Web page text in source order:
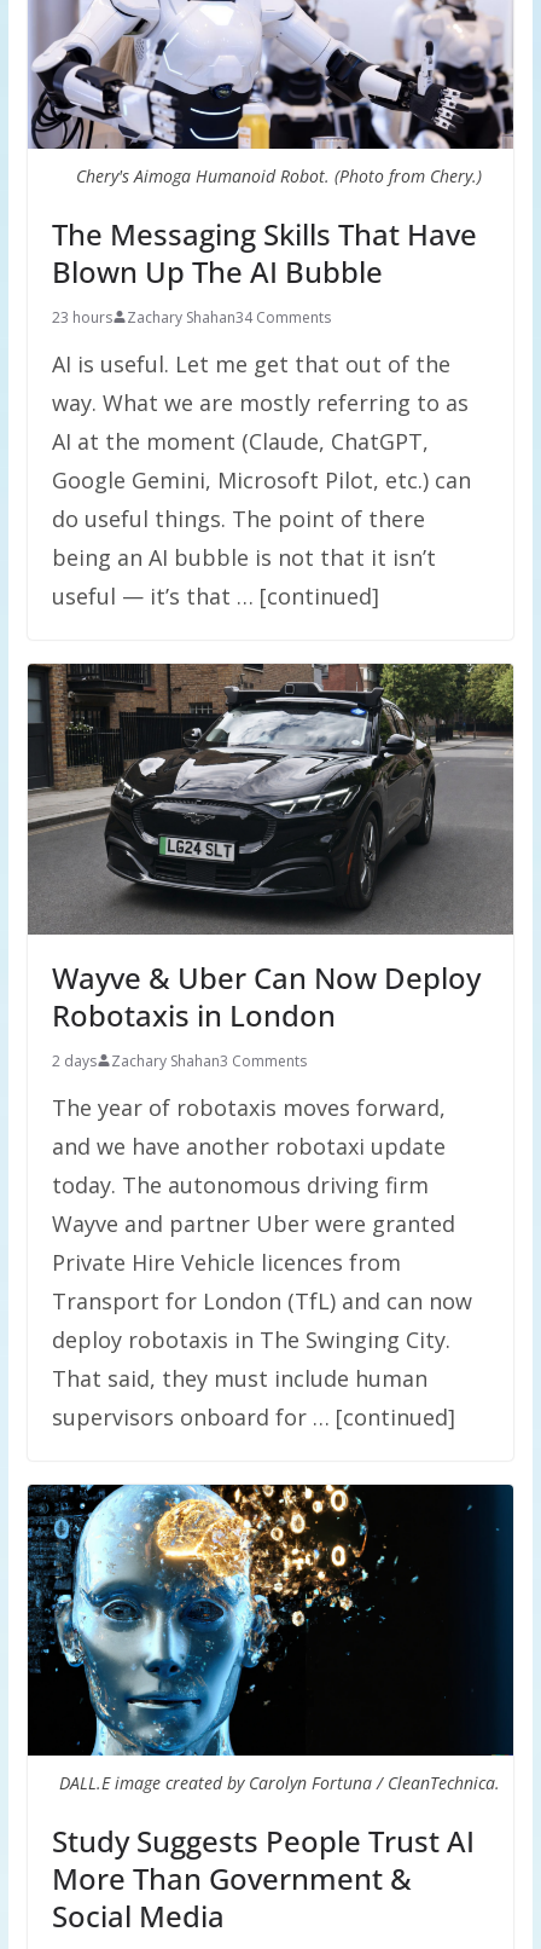
Chery's Aimoga Humanoid Robot. (Photo from Chery.)
The Messaging Skills That Have
Blown Up The AI Bubble
23 hours Zachary Shahan34 Comments
AI is useful. Let me get that out of the
way. What we are mostly referring to as
AI at the moment (Claude, ChatGPT,
Google Gemini, Microsoft Pilot, etc.) can
do useful things. The point of there
being an AI bubble is not that it isn’t
useful — it’s that … [continued]
Wayve & Uber Can Now Deploy
Robotaxis in London
2 days Zachary Shahan3 Comments
The year of robotaxis moves forward,
and we have another robotaxi update
today. The autonomous driving firm
Wayve and partner Uber were granted
Private Hire Vehicle licences from
Transport for London (TfL) and can now
deploy robotaxis in The Swinging City.
That said, they must include human
supervisors onboard for … [continued]
DALL.E image created by Carolyn Fortuna / CleanTechnica.
Study Suggests People Trust AI
More Than Government &
Social Media